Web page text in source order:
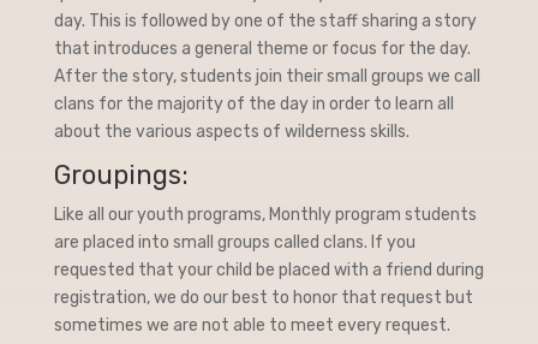
day. This is followed by one of the staff sharing a story
that introduces a general theme or focus for the day.
After the story, students join their small groups we call
clans for the majority of the day in order to learn all
about the various aspects of wilderness skills.
Groupings:
Like all our youth programs, Monthly program students
are placed into small groups called clans. If you
requested that your child be placed with a friend during
registration, we do our best to honor that request but
sometimes we are not able to meet every request.